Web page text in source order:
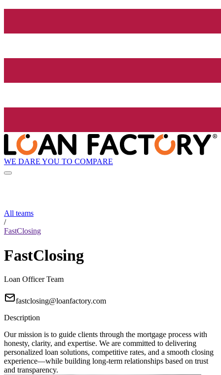
WE DARE YOU TO COMPARE
All teams
/
FastClosing
FastClosing
Loan Officer Team
fastclosing@loanfactory.com
Description
Our mission is to guide clients through the mortgage process with
honesty, clarity, and expertise. We are committed to delivering
personalized loan solutions, competitive rates, and a smooth closing
experience—while building long-term relationships based on trust
and transparency.